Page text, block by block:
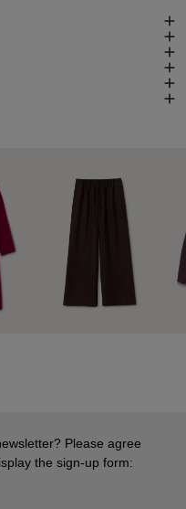
Please agree
the sign-up form: